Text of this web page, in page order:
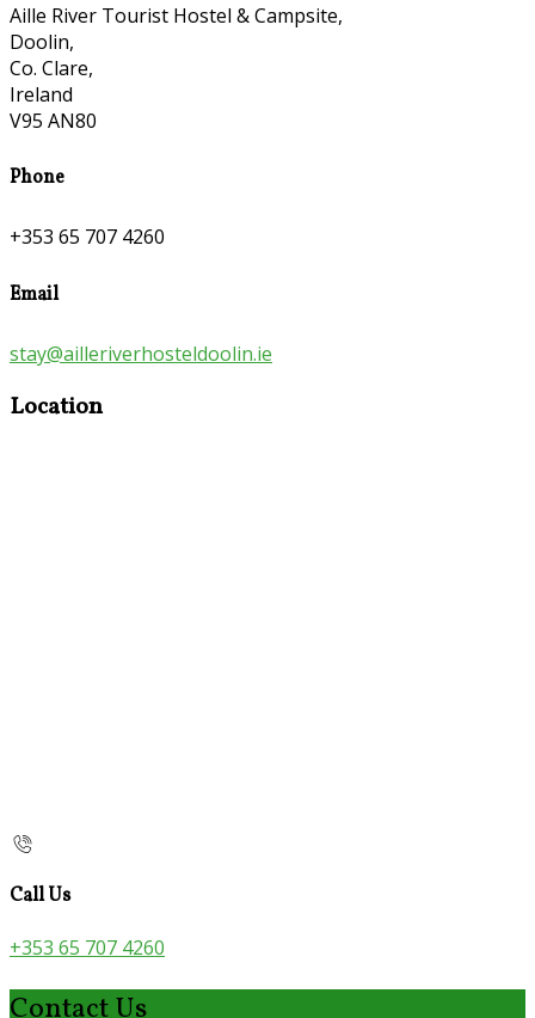
Aille River Tourist Hostel & Campsite,
Doolin,
Co. Clare,
Ireland
V95 AN80
Phone
+353 65 707 4260
Email
stay@ailleriverhosteldoolin.ie
Location
Call Us
+353 65 707 4260
Contact Us